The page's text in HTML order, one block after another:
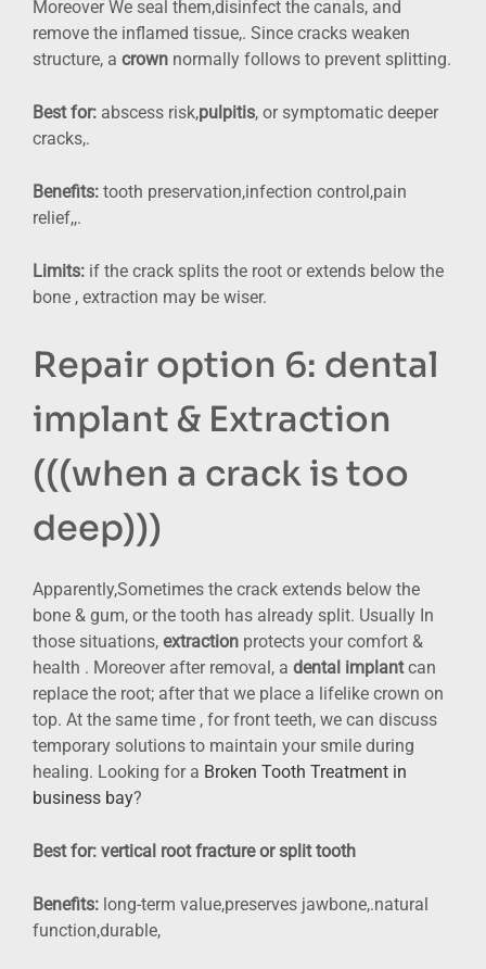
Moreover We seal them,disinfect the canals, and
remove the inflamed tissue,. Since cracks weaken
structure, a crown normally follows to prevent splitting.
Best for: abscess risk,pulpitis, or symptomatic deeper
cracks,.
Benefits: tooth preservation,infection control,pain
relief,,.
Limits: if the crack splits the root or extends below the
bone , extraction may be wiser.
Repair option 6: dental
implant & Extraction
(((when a crack is too
deep)))
Apparently,Sometimes the crack extends below the
bone & gum, or the tooth has already split. Usually In
those situations, extraction protects your comfort &
health . Moreover after removal, a dental implantcan
replace the root; after that we place a lifelike crown on
top. At the same time , for front teeth, we can discuss
temporary solutions to maintain your smile during
healing. Looking for a Broken Tooth Treatment in
business bay?
Best for: vertical root fracture or split tooth
Benefits: long-term value,preserves jawbone,.natural
function,durable,